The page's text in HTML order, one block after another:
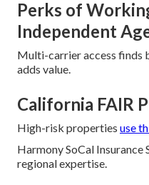
Perks of
Independent
Multi-carrier access finds
adds value.
California FAIR
High-risk properties use
Harmony SoCal Insurance
regional expertise.